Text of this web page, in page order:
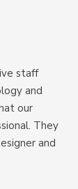
staff
and
our
They
and